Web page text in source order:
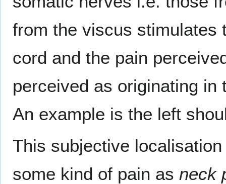
from the viscus stimulates
cord and the pain
perceived as originating
An example is the left
This subjective
some kind of pain as neck